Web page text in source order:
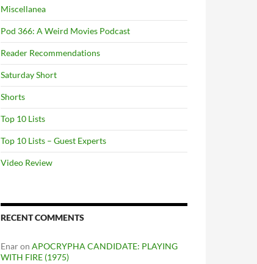
Miscellanea
Pod 366: A Weird Movies Podcast
Reader Recommendations
Saturday Short
Shorts
Top 10 Lists
Top 10 Lists – Guest Experts
Video Review
RECENT COMMENTS
Enaron APOCRYPHA CANDIDATE: PLAYING
WITH FIRE (1975)